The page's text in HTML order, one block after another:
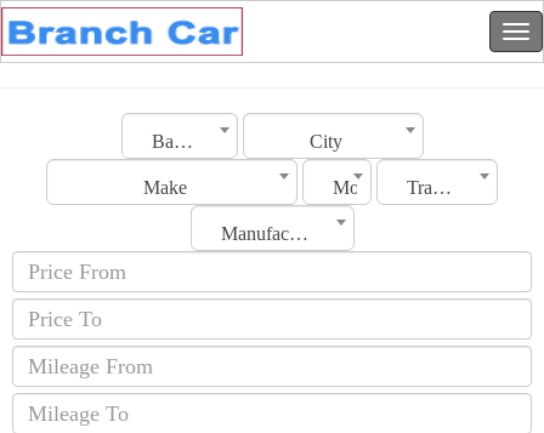
Bahrain City
Make Model Transmission
Manufacturing Date